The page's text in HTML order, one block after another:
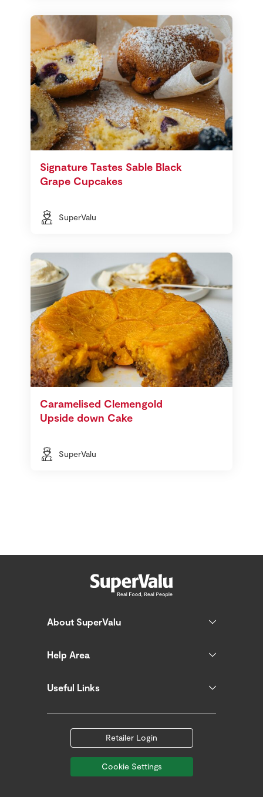
Signature Tastes Sable Black
Grape Cupcakes
SuperValu
Caramelised Clemengold
Upside down Cake
SuperValu
About SuperValu
Help Area
Useful Links
Retailer Login
Cookie Settings